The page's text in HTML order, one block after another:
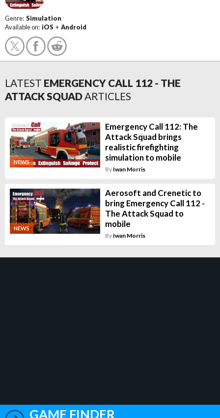
Genre: Simulation
Available on: iOS + Android
LATEST EMERGENCY CALL 112 - THE
ATTACK SQUADARTICLES
NEWS
Emergency Call 112: The
Attack Squad brings
realistic firefighting
simulation to mobile
By Iwan Morris
NEWS
Aerosoft and Crenetic to
bring Emergency Call 112 -
The Attack Squad to
mobile
By Iwan Morris
GAME FINDER